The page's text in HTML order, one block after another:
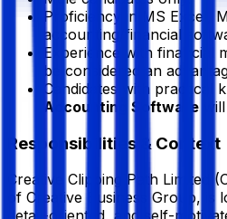
Proficiency in MS Excel,
accounting/financial
Experience with financial
be considered an
Candidates with practical
Accounting Software
Responsibilities & Context
Creative Clipping Path Limited
of Creative Business Group, is